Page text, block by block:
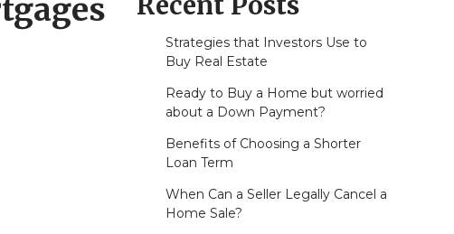
Strategies that Investors Use to
Buy Real Estate
Ready to Buy a Home but worried
about a Down Payment?
Benefits of Choosing a Shorter
Loan Term
When Can a Seller Legally Cancel a
Home Sale?